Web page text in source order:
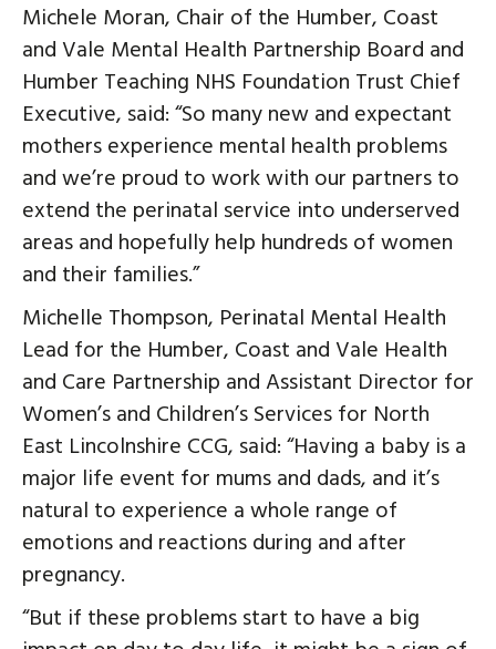
Michele Moran, Chair of the Humber, Coast
and Vale Mental Health Partnership Board and
Humber Teaching NHS Foundation Trust Chief
Executive, said: “So many new and expectant
mothers experience mental health problems
and we’re proud to work with our partners to
extend the perinatal service into underserved
areas and hopefully help hundreds of women
and their families.”
Michelle Thompson, Perinatal Mental Health
Lead for the Humber, Coast and Vale Health
and Care Partnership and Assistant Director for
Women’s and Children’s Services for North
East Lincolnshire CCG, said: “Having a baby is a
major life event for mums and dads, and it’s
natural to experience a whole range of
emotions and reactions during and after
pregnancy.
“But if these problems start to have a big